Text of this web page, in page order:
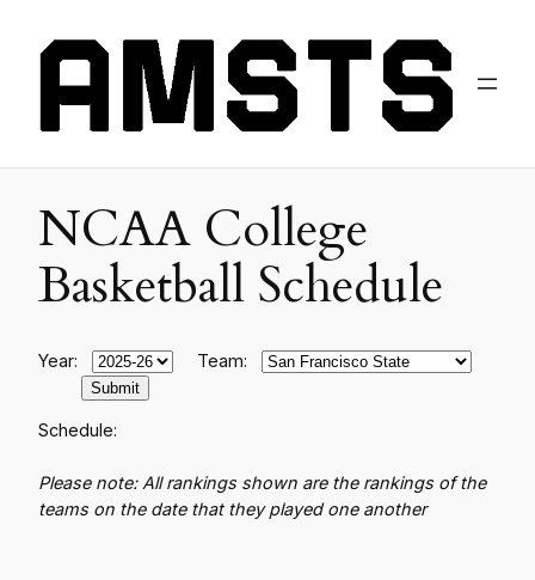
NCAA College
Basketball Schedule
Year: Team:
Schedule:
Please note: All rankings shown are the rankings of the
teams on the date that they played one another